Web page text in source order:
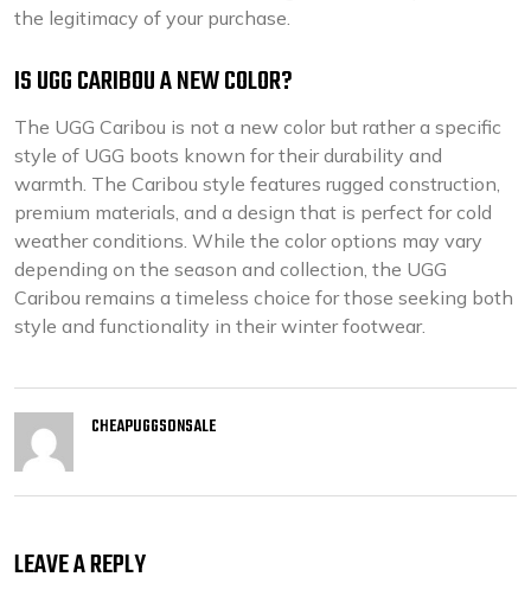
the legitimacy of your purchase.
IS UGG CARIBOU A NEW COLOR?
The UGG Caribou is not a new color but rather a specific
style of UGG boots known for their durability and
warmth. The Caribou style features rugged construction,
premium materials, and a design that is perfect for cold
weather conditions. While the color options may vary
depending on the season and collection, the UGG
Caribou remains a timeless choice for those seeking both
style and functionality in their winter footwear.
CHEAPUGGSONSALE
LEAVE A REPLY